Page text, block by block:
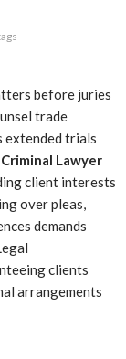
before juries
trade
extended trials
Lawyer
client interests
over pleas,
demands
clients
arrangements